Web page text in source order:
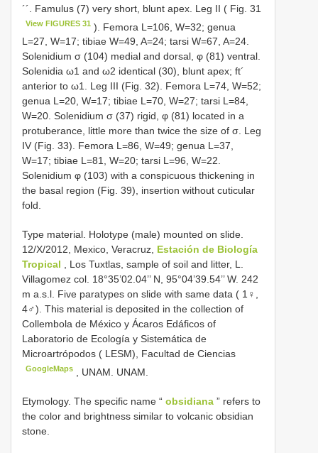
´´. Famulus (7) very short, blunt apex. Leg II ( Fig. 31
View FIGURES 31 ). Femora L=106, W=32; genua
L=27, W=17; tibiae W=49, A=24; tarsi W=67, A=24.
Solenidium σ (104) medial and dorsal, φ (81) ventral.
Solenidia ω1 and ω2 identical (30), blunt apex; ft´
anterior to ω1. Leg III (Fig. 32). Femora L=74, W=52;
genua L=20, W=17; tibiae L=70, W=27; tarsi L=84,
W=20. Solenidium σ (37) rigid, φ (81) located in a
protuberance, little more than twice the size of σ. Leg
IV (Fig. 33). Femora L=86, W=49; genua L=37,
W=17; tibiae L=81, W=20; tarsi L=96, W=22.
Solenidium φ (103) with a conspicuous thickening in
the basal region (Fig. 39), insertion without cuticular
fold.
Type material. Holotype (male) mounted on slide.
12/X/2012, Mexico, Veracruz, Estación de Biología
Tropical , Los Tuxtlas, sample of soil and litter, L.
Villagomez col. 18°35’02.04’’ N, 95°04’39.54’’ W. 242
m a.s.l. Five paratypes on slide with same data ( 1♀,
4♂). This material is deposited in the collection of
Collembola de México y Ácaros Edáficos of
Laboratorio de Ecología y Sistemática de
Microartrópodos ( LESM), Facultad de Ciencias
GoogleMaps , UNAM. UNAM.
Etymology. The specific name “ obsidiana ” refers to
the color and brightness similar to volcanic obsidian
stone.